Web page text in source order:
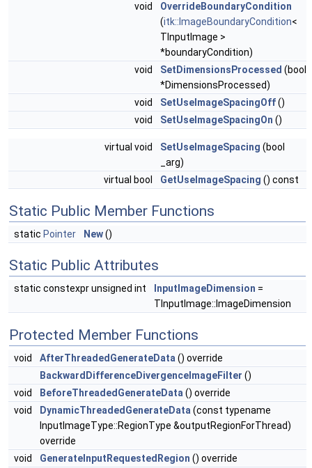
void
OverrideBoundaryCondition
(itk::ImageBoundaryCondition<
TInputImage >
*boundaryCondition)
void
SetDimensionsProcessed (bool
*DimensionsProcessed)
void
SetUseImageSpacingOff()
void
SetUseImageSpacingOn ()
virtual void SetUseImageSpacing (bool
_arg)
virtual bool
GetUseImageSpacing () const
Static Public Member Functions
static Pointer New()
Static Public Attributes
static constexpr unsigned int InputImageDimension =
TInputImage::ImageDimension
Protected Member Functions
void AfterThreadedGenerateData () override
BackwardDifferenceDivergenceImageFilter ()
void
BeforeThreadedGenerateData () override
void
DynamicThreadedGenerateData (const typename
InputImageType::RegionType &outputRegionForThread)
override
void
GenerateInputRequestedRegion () override